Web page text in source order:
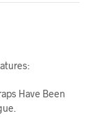
Have Been